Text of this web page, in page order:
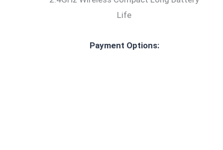
Life
Payment Options: